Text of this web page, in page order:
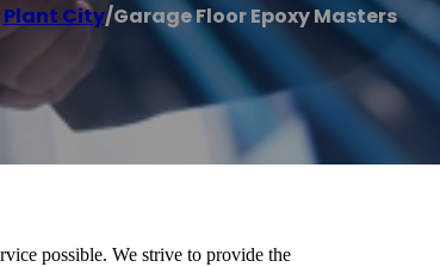
Plant City/Garage Floor Epoxy Masters
possible. We strive to provide the